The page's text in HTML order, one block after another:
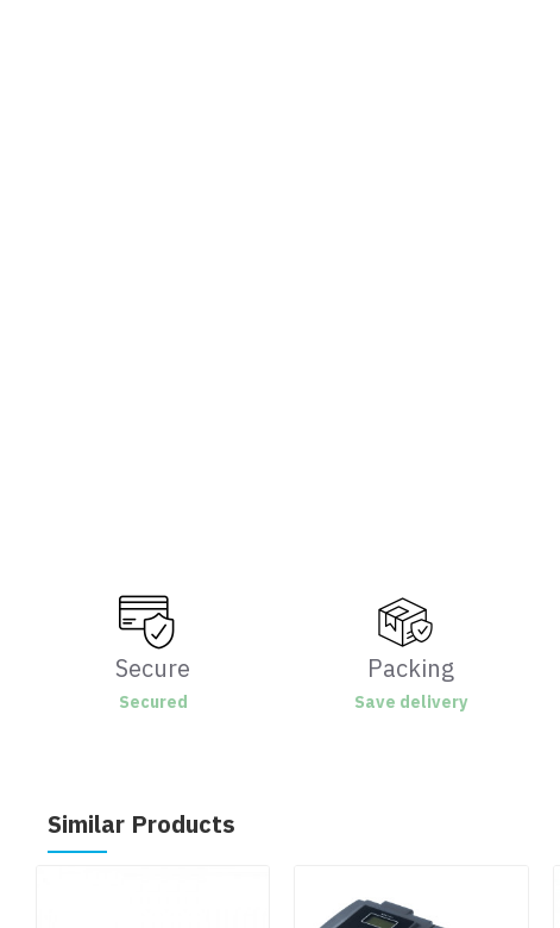
Secure
Secured
Packing
Save delivery
Similar Products